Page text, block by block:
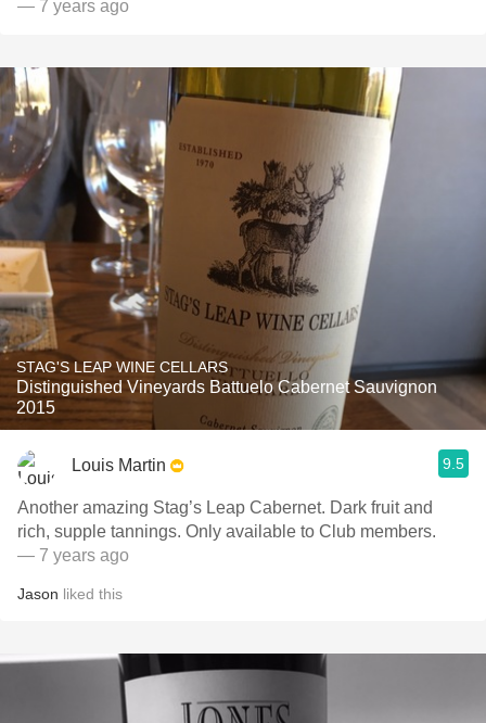
— 7 years ago
STAG'S LEAP WINE CELLARS
Distinguished Vineyards Battuelo Cabernet Sauvignon
2015
Louis Martin 9.5
Another amazing Stag’s Leap Cabernet. Dark fruit and
rich, supple tannings. Only available to Club members.
— 7 years ago
Jason liked this